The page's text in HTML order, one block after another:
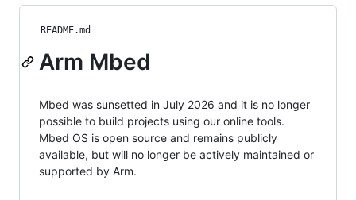
README.md
Arm Mbed
Mbed was sunsetted in July 2026 and it is no longer
possible to build projects using our online tools.
Mbed OS is open source and remains publicly
available, but will no longer be actively maintained or
supported by Arm.